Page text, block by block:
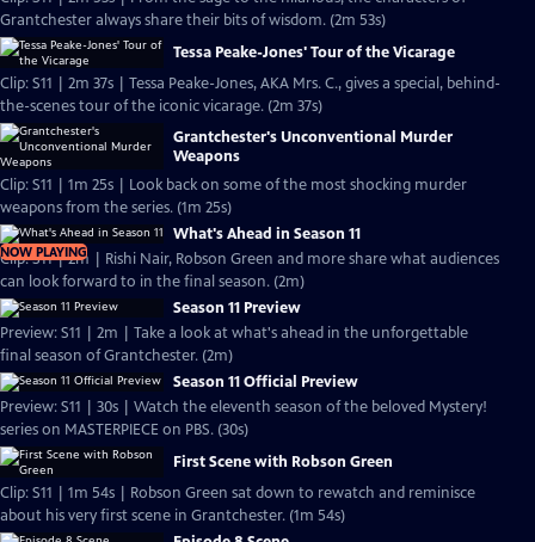
Grantchester always share their bits of wisdom. (2m 53s)
Tessa Peake-Jones' Tour of the Vicarage
Clip: S11 | 2m 37s | Tessa Peake-Jones, AKA Mrs. C., gives a special, behind-
the-scenes tour of the iconic vicarage. (2m 37s)
Grantchester's Unconventional Murder
Weapons
Clip: S11 | 1m 25s | Look back on some of the most shocking murder
weapons from the series. (1m 25s)
NOW PLAYING
What's Ahead in Season 11
Clip: S11 | 2m | Rishi Nair, Robson Green and more share what audiences
can look forward to in the final season. (2m)
Season 11 Preview
Preview: S11 | 2m | Take a look at what's ahead in the unforgettable
final season of Grantchester. (2m)
Season 11 Official Preview
Preview: S11 | 30s | Watch the eleventh season of the beloved Mystery!
series on MASTERPIECE on PBS. (30s)
First Scene with Robson Green
Clip: S11 | 1m 54s | Robson Green sat down to rewatch and reminisce
about his very first scene in Grantchester. (1m 54s)